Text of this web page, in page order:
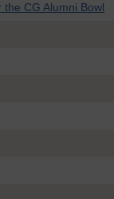
CG Alumni Bowl